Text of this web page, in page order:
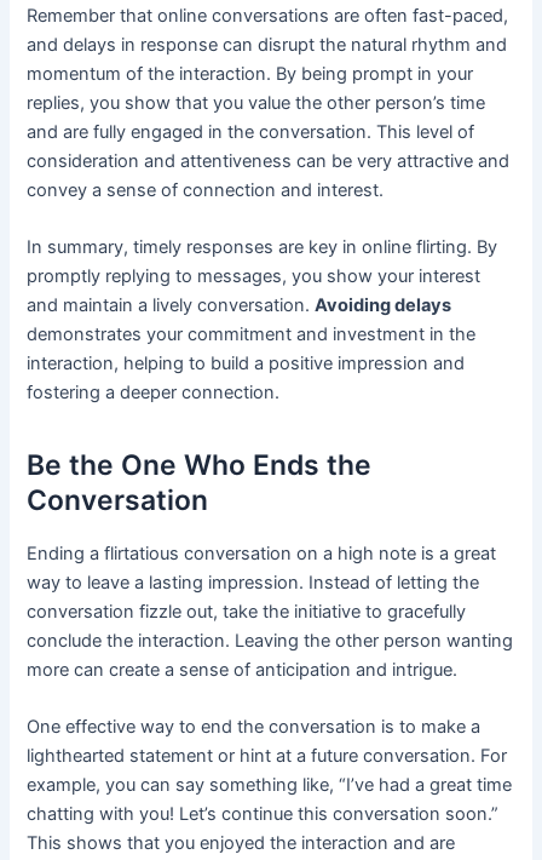
Remember that online conversations are often fast-paced,
and delays in response can disrupt the natural rhythm and
momentum of the interaction. By being prompt in your
replies, you show that you value the other person’s time
and are fully engaged in the conversation. This level of
consideration and attentiveness can be very attractive and
convey a sense of connection and interest.
In summary, timely responses are key in online flirting. By
promptly replying to messages, you show your interest
and maintain a lively conversation.Avoiding delays
demonstrates your commitment and investment in the
interaction, helping to build a positive impression and
fostering a deeper connection.
Be the One Who Ends the
Conversation
Ending a flirtatious conversation on a high note is a great
way to leave a lasting impression. Instead of letting the
conversation fizzle out, take the initiative to gracefully
conclude the interaction. Leaving the other person wanting
more can create a sense of anticipation and intrigue.
One effective way to end the conversation is to make a
lighthearted statement or hint at a future conversation. For
example, you can say something like, “I’ve had a great time
chatting with you! Let’s continue this conversation soon.”
This shows that you enjoyed the interaction and are